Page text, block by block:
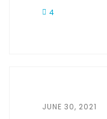
4
JUNE 30, 2021